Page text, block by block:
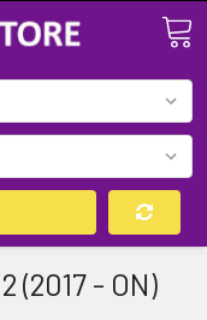
(2017 - ON)